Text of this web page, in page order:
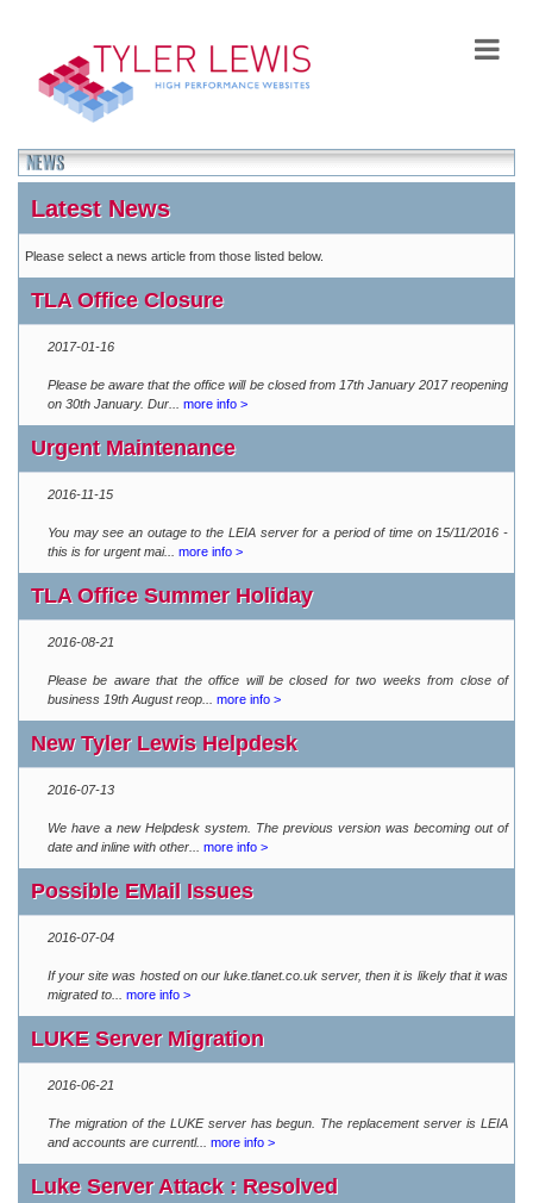
Latest News
Please select a news article from those listed below.
TLA Office Closure
2017-01-16
Please be aware that the office will be closed from 17th January 2017 reopening
on 30th January. Dur...
more info >
Urgent Maintenance
2016-11-15
You may see an outage to the LEIA server for a period of time on 15/11/2016 -
this is for urgent mai...
more info >
TLA Office Summer Holiday
2016-08-21
Please be aware that the office will be closed for two weeks from close of
business 19th August reop...
more info >
New Tyler Lewis Helpdesk
2016-07-13
We have a new Helpdesk system. The previous version was becoming out of
date and inline with other...
more info >
Possible EMail Issues
2016-07-04
If your site was hosted on our luke.tlanet.co.uk server, then it is likely that it was
migrated to...
more info >
LUKE Server Migration
2016-06-21
The migration of the LUKE server has begun. The replacement server is LEIA
and accounts are currentl...
more info >
Luke Server Attack : Resolved